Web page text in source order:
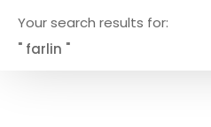
Your search results for:
" farlin "